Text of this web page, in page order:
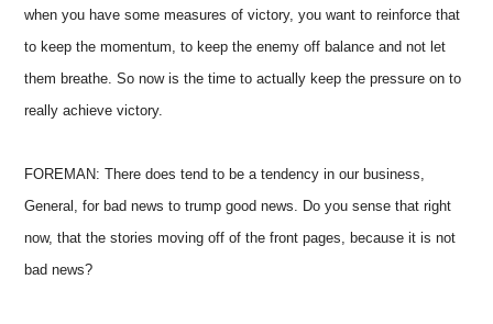
when you have some measures of victory, you want to reinforce that
to keep the momentum, to keep the enemy off balance and not let
them breathe. So now is the time to actually keep the pressure on to
really achieve victory.
FOREMAN: There does tend to be a tendency in our business,
General, for bad news to trump good news. Do you sense that right
now, that the stories moving off of the front pages, because it is not
bad news?